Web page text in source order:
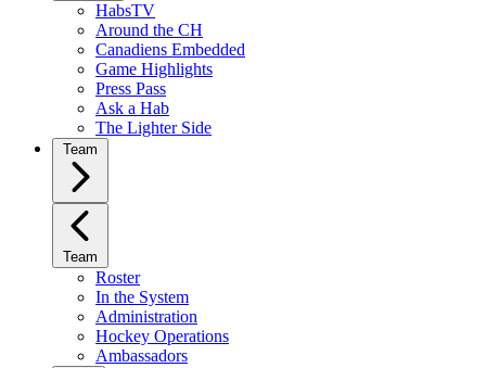
HabsTV
Around the CH
Canadiens Embedded
Game Highlights
Press Pass
Ask a Hab
The Lighter Side
Team
Team
Roster
In the System
Administration
Hockey Operations
Ambassadors